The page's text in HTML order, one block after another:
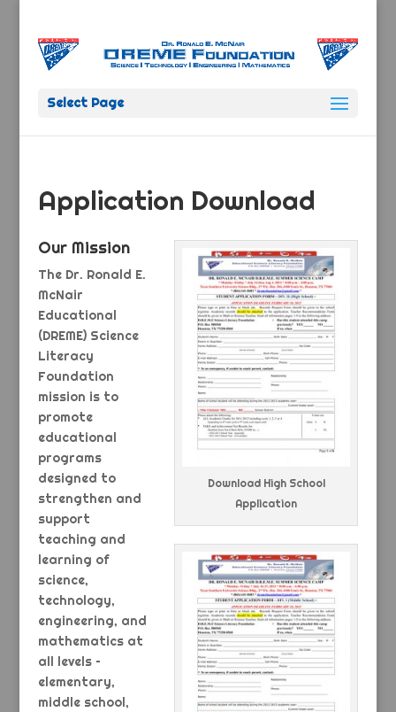
Select Page
Application Download
Download High School
Application
Our Mission
The Dr. Ronald E.
McNair
Educational
(DREME) Science
Literacy
Foundation
mission is to
promote
educational
programs
designed to
strengthen and
support
teaching and
learning of
science,
technology,
engineering, and
mathematics at
all levels –
elementary,
middle school,